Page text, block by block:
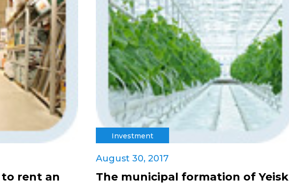
rent an
Investment
August 30, 2017
The municipal formation of Yeisk